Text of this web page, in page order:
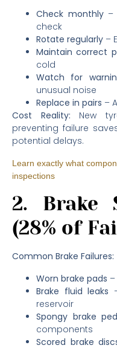
Check monthly–
check
Rotate regularly –
Maintain correct
cold
Watch for
unusual noise
Replace in pairs –
Cost Reality: New
preventing failure
potential delays.
Learn exactly what
inspections
2. Brake
(28% of
Common Brake Failures:
Worn brake pads
Brake fluid leaks
reservoir
Spongy brake
components
Scored brake